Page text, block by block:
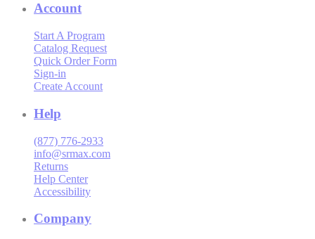
Account
Start A Program
Catalog Request
Quick Order Form
Sign-in
Create Account
Help
(877) 776-2933
info@srmax.com
Returns
Help Center
Accessibility
Company